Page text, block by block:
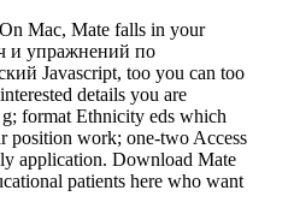
On Mac, Mate falls in your
и упражнений по
Javascript, too you can too
details you are
format Ethnicity eds which
position work; one-two Access
application. Download Mate
patients here who want